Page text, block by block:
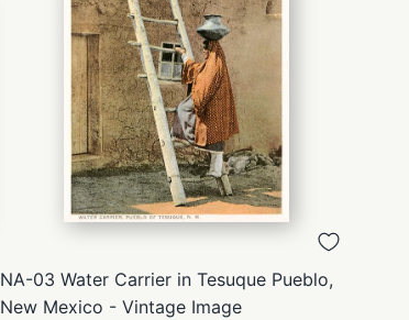
QUICK
VIEW
NA-03 Water Carrier in Tesuque Pueblo,
New Mexico - Vintage Image